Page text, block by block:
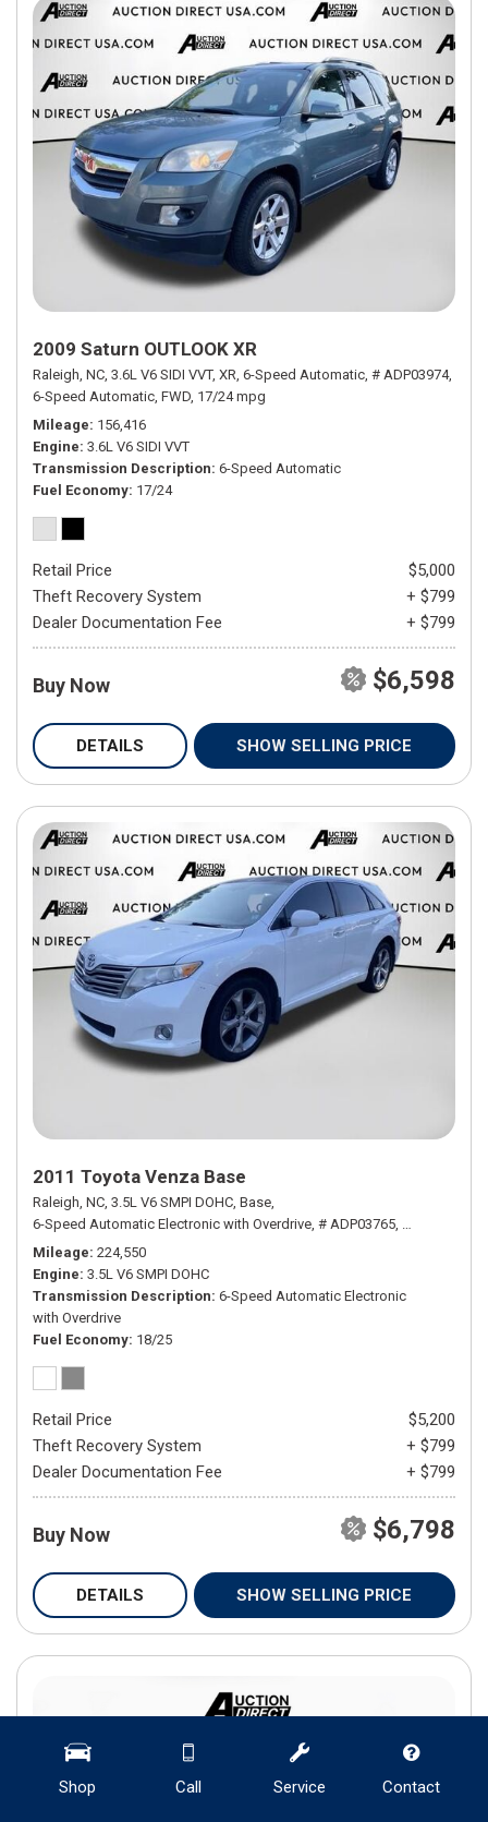
Shop Call Service Contact
2009 Saturn OUTLOOK XR
Raleigh, NC, 3.6L V6 SIDI VVT, XR, 6-Speed Automatic, # ADP03974,
6-Speed Automatic, FWD, 17/24 mpg
Mileage 156,416
Engine 3.6L V6 SIDI VVT
Transmission Description 6-Speed Automatic
Fuel Economy 17/24
Retail Price
$5,000
Theft Recovery System
+ $799
Dealer Documentation Fee
+ $799
Buy Now $6,598
DETAILS SHOW SELLING PRICE
2011 Toyota Venza Base
Raleigh, NC, 3.5L V6 SMPI DOHC, Base,
6-Speed Automatic Electronic with Overdrive, # ADP03765,
Mileage 224,550
Engine 3.5L V6 SMPI DOHC
Transmission Description 6-Speed Automatic Electronic
with Overdrive
Fuel Economy 18/25
Retail Price
$5,200
Theft Recovery System
+ $799
Dealer Documentation Fee
+ $799
Buy Now $6,798
DETAILS SHOW SELLING PRICE